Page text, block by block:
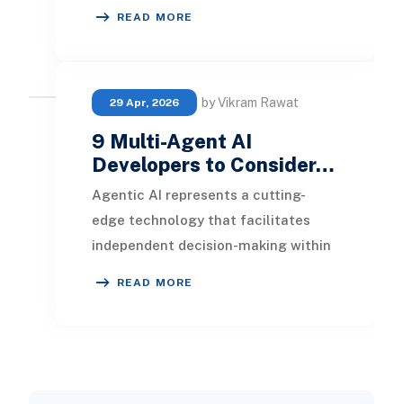
READ MORE
29 Apr, 2026 by Vikram Rawat
9 Multi-Agent AI
Developers to Consider…
Agentic AI represents a cutting-
edge technology that facilitates
independent decision-making within
READ MORE